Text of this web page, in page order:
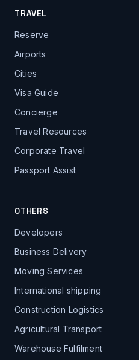
TRAVEL
Reserve
Airports
Cities
Visa Guide
Concierge
Travel Resources
Corporate Travel
Passport Assist
OTHERS
Developers
Business Delivery
Moving Services
International shipping
Construction Logistics
Agricultural Transport
Warehouse Fulfilment